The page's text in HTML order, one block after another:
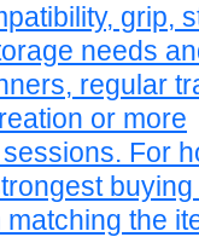
grip,
needs
regular
or more
For
the